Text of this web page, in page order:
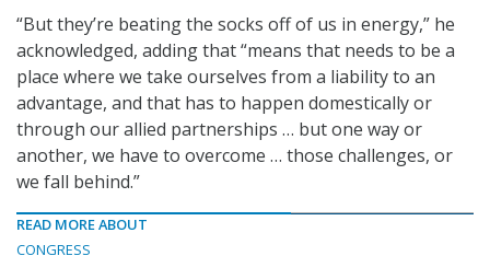
“But they’re beating the socks off of us in energy,” he
acknowledged, adding that “means that needs to be a
place where we take ourselves from a liability to an
advantage, and that has to happen domestically or
through our allied partnerships … but one way or
another, we have to overcome … those challenges, or
we fall behind.”
READ MORE ABOUT
CONGRESS